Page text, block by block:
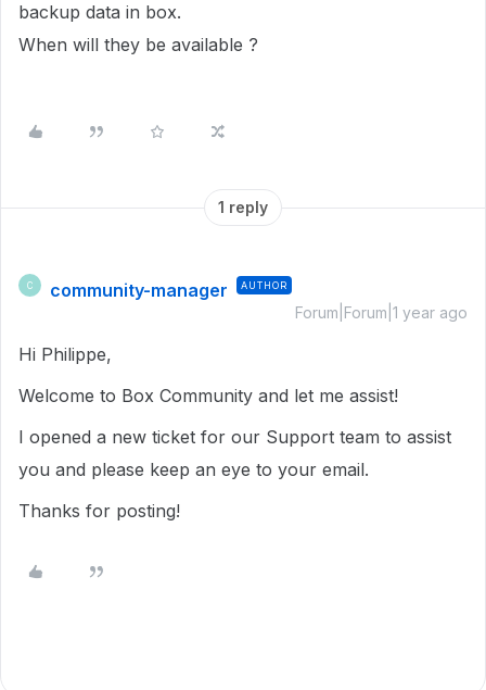
backup data in box.
When will they be available ?
1 reply
C community-manager AUTHOR
Forum|Forum|1 year ago
Hi Philippe,
Welcome to Box Community and let me assist!
I opened a new ticket for our Support team to assist
you and please keep an eye to your email.
Thanks for posting!